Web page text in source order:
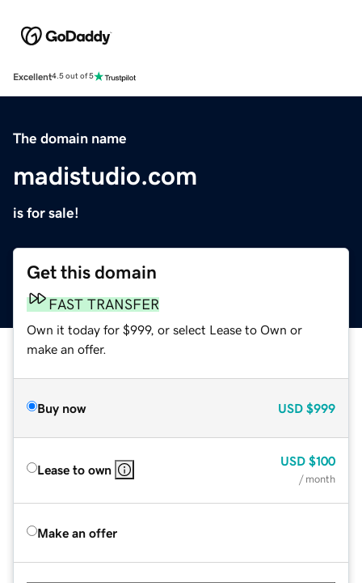
Excellent4.5 out of 5
The domain name
madistudio.com
is for sale!
Get this domain
FAST TRANSFER
Own it today for $999, or select Lease to Own or
make an offer.
Buy now USD $999
Lease to own
USD $100
/ month
Make an offer